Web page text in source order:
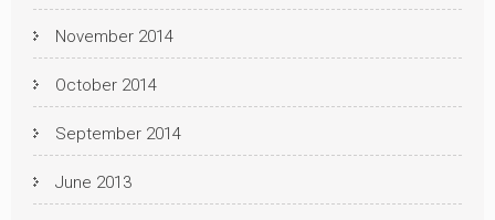
November 2014
October 2014
September 2014
June 2013